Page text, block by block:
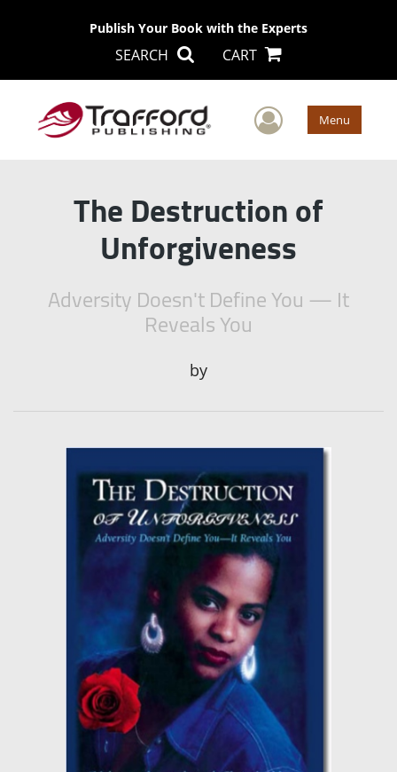
Publish Your Book with the Experts
SEARCH CART
User Menu
The Destruction of
Unforgiveness
Adversity Doesn't Define You — It
Reveals You
by